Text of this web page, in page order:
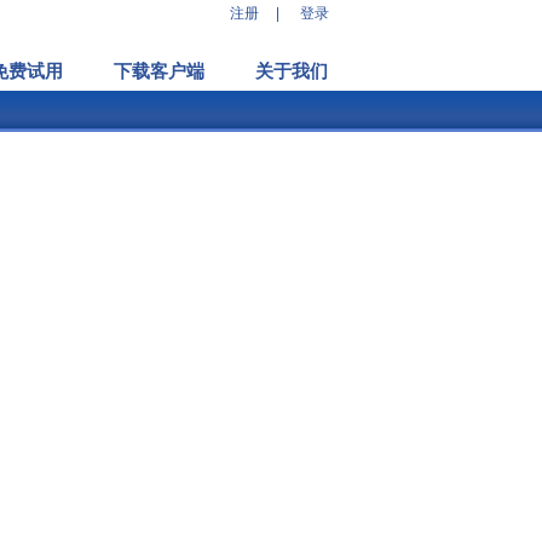
注册 登录
费试用 下载客户端 关于我们